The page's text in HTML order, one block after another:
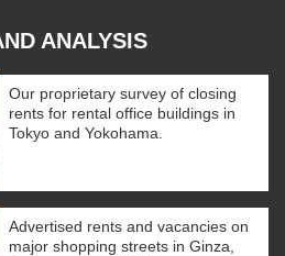
ANALYSIS
Our proprietary survey of closing
rents for rental office buildings in
Tokyo and Yokohama.
Advertised rents and vacancies on
major shopping streets in Ginza,